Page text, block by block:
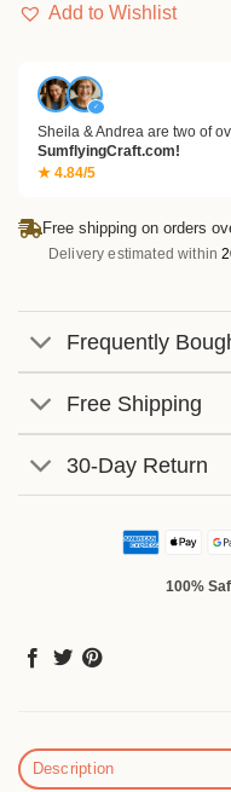
Add to Wishlist
✓
Sheila & Andrea are two of
SumflyingCraft.com!
★ 4.84/5
Free shipping on orders
Delivery estimated within
Frequently
Free Shipping
30-Day Return
100%
Description